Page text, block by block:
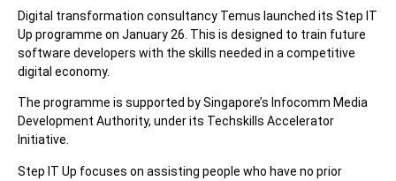
Digital transformation consultancy Temus launched its Step IT
Up programme on January 26. This is designed to train future
software developers with the skills needed in a competitive
digital economy.
The programme is supported by Singapore’s Infocomm Media
Development Authority, under its Techskills Accelerator
Initiative.
Step IT Up focuses on assisting people who have no prior